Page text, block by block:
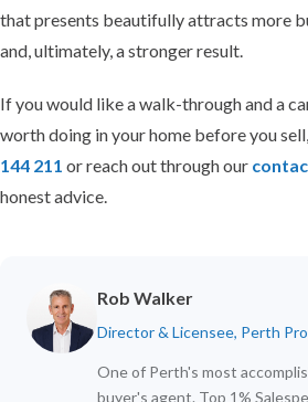
that presents beautifully attracts more
and, ultimately, a stronger result.
If you would like a walk-through and a
worth doing in your home before you
144 211 or reach out through our
honest advice.
Rob Walker
Director & Licensee, Perth
One of Perth's most
buyer's agent. Top 1%